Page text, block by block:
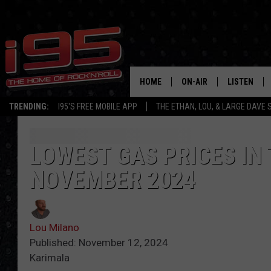
TRENDING: I95'S FREE MOBILE APP THE ETHAN, LOU, & LARGE DAVE
HOME ON-AIR
SHOWS
LOU MILANO
LISTEN
LOWEST GAS PRICES
NOVEMBER 2024
Lou Milano
Published: November 12, 2024
Karimala